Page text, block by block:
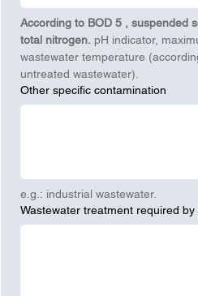
According to BOD 5 , suspended
total nitrogen. pH indicator,
wastewater temperature
untreated wastewater).
Other specific contamination
e.g.: industrial wastewater.
Wastewater treatment required